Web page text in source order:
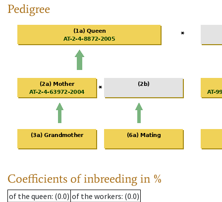
Pedigree
Coefficients of inbreeding in %
of the queen: (0.0) of the workers: (0.0)